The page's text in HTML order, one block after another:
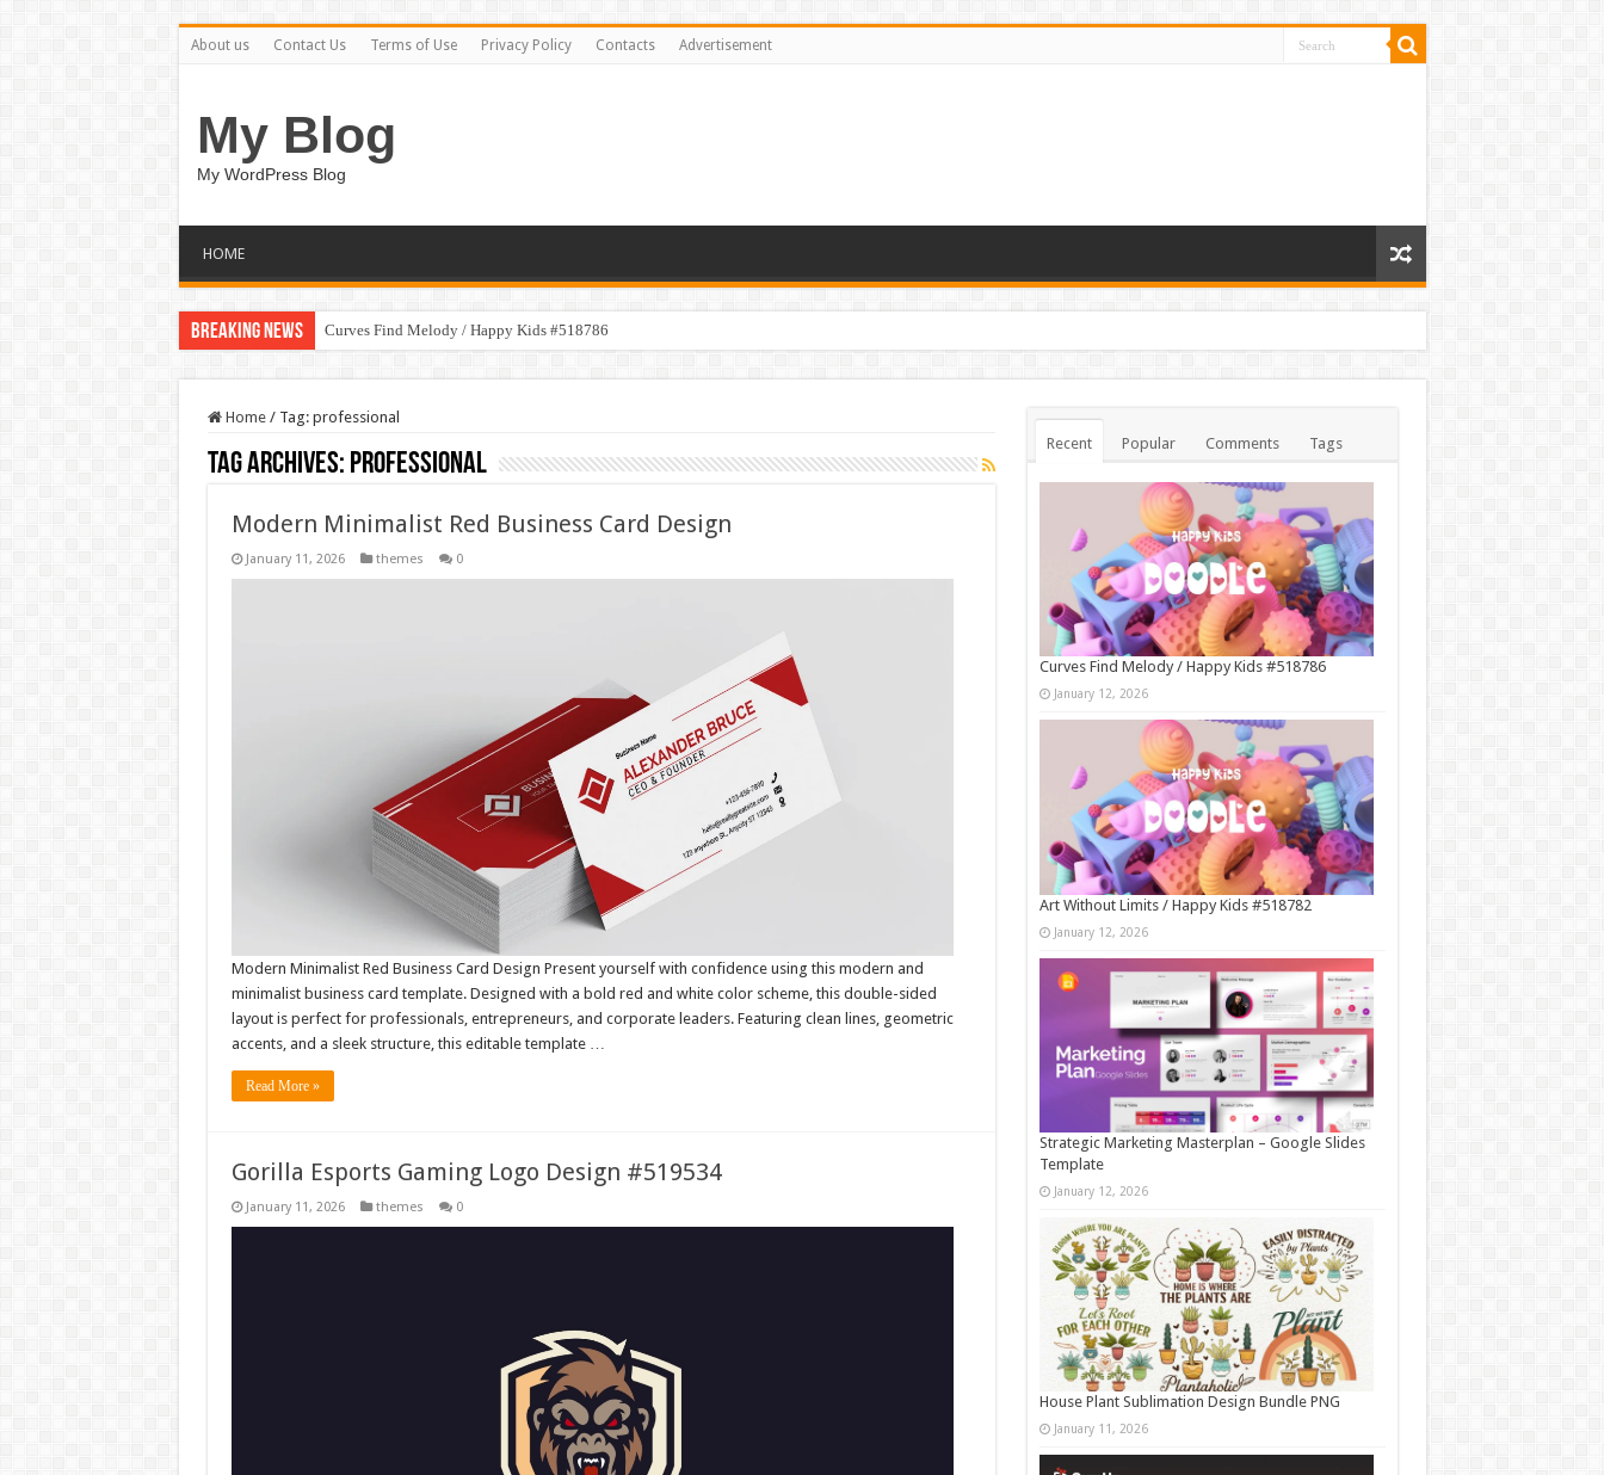
About us Contact Us Terms of Use Privacy Policy Contacts Advertisement
My Blog
My WordPress Blog
HOME
Breaking News Curves Find Melody / Happy Kids #518786
Art Without Limits / Happy Kids #518782
Home / Tag: professional
Tag Archives: professional
Modern Minimalist Red Business Card Design
January 11, 2026 themes 0
Modern Minimalist Red Business Card Design Present yourself with confidence using this modern and
minimalist business card template. Designed with a bold red and white color scheme, this double-sided
layout is perfect for professionals, entrepreneurs, and corporate leaders. Featuring clean lines, geometric
accents, and a sleek structure, this editable template …
Read More »
Gorilla Esports Gaming Logo Design #519534
January 11, 2026 themes 0
Recent Popular Comments Tags
Curves Find Melody / Happy Kids #518786
January 12, 2026
Art Without Limits / Happy Kids #518782
January 12, 2026
Strategic Marketing Masterplan – Google Slides
Template
January 12, 2026
House Plant Sublimation Design Bundle PNG
January 11, 2026